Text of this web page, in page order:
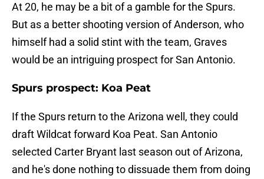
At 20, he may be a bit of a gamble for the Spurs.
But as a better shooting version of Anderson, who
himself had a solid stint with the team, Graves
would be an intriguing prospect for San Antonio.
Spurs prospect: Koa Peat
If the Spurs return to the Arizona well, they could
draft Wildcat forward Koa Peat. San Antonio
selected Carter Bryant last season out of Arizona,
and he's done nothing to dissuade them from doing